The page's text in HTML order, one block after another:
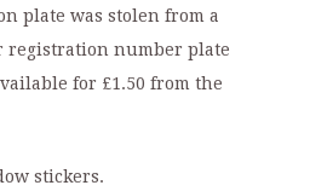
plate was stolen from a
registration number plate
for £1.50 from the
stickers.